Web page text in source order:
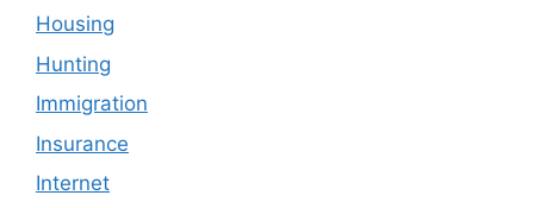
Housing
Hunting
Immigration
Insurance
Internet